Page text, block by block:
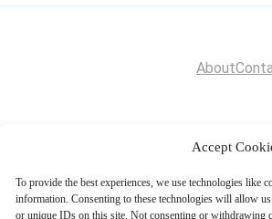
Accept
To provide the best experiences, we use technologies like
information. Consenting to these technologies will allow
or unique IDs on this site. Not consenting or withdrawing
About